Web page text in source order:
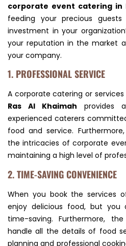
corporate event catering in
feeding your precious
investment in your
your reputation in the market
your company.
1. PROFESSIONAL SERVICE
A corporate catering or services
Ras Al Khaimah provides
experienced caterers
food and service.
the intricacies of corporate
maintaining a high level of
2. TIME-SAVING CONVENIENCE
When you book the services
enjoy delicious food, but
time-saving. Furthermore,
handle all the details of food
planning and professional